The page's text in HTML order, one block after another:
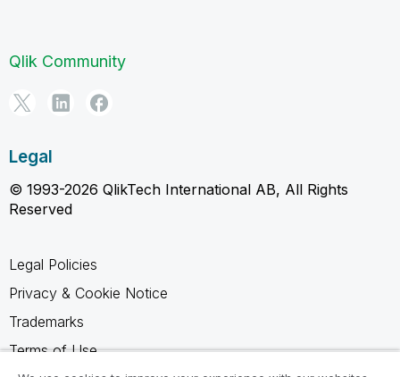
Qlik Community
Legal
© 1993-2026 QlikTech International AB, All Rights
Reserved
Legal Policies
Privacy & Cookie Notice
Trademarks
Terms of Use